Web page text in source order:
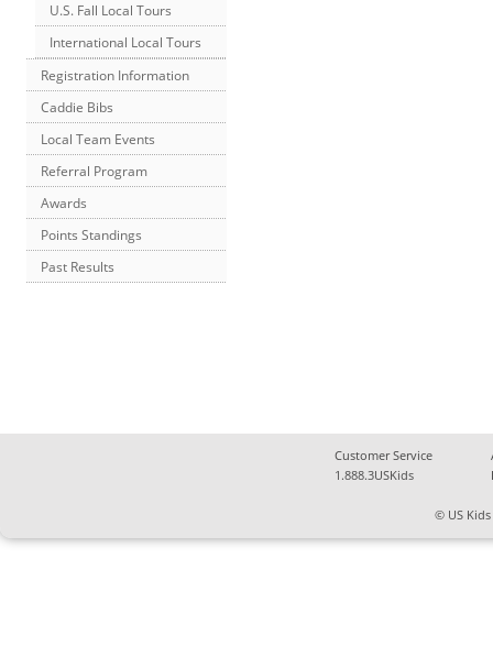
U.S. Fall Local Tours
International Local Tours
Registration Information
Caddie Bibs
Local Team Events
Referral Program
Awards
Points Standings
Past Results
Customer Service
1.888.3USKids
© US